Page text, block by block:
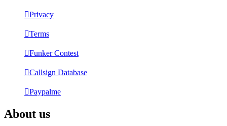
Privacy
Terms
Funker Contest
Callsign Database
Paypalme
About us